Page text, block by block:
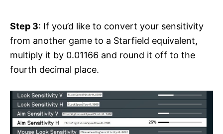
Step 3: If you’d like to convert your sensitivity
from another game to a Starfield equivalent,
multiply it by 0.01166 and round it off to the
fourth decimal place.